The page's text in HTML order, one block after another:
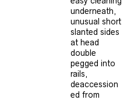
underneath,
unusual short
slanted sides
at head
double
pegged into
rails,
deaccession
ed from